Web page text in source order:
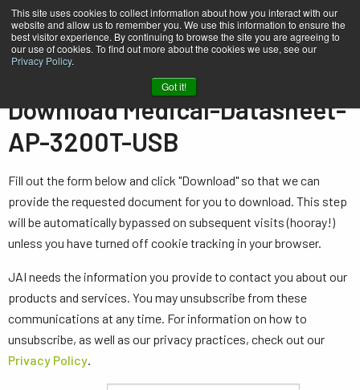
This site uses cookies to collect information about how you interact with our
website and allow us to remember you. We use this information to ensure the
best visitor experience. By continuing to browse the site you are agreeing to
our use of cookies. To find out more about the cookies we use, see our
Privacy Policy.
Got it!
Medical-Datasheet-AP-3200T-USB
Download Medical-Datasheet-
AP-3200T-USB
Fill out the form below and click "Download" so that we can
provide the requested document for you to download. This step
will be automatically bypassed on subsequent visits (hooray!)
unless you have turned off cookie tracking in your browser.
JAI needs the information you provide to contact you about our
products and services. You may unsubscribe from these
communications at any time. For information on how to
unsubscribe, as well as our privacy practices, check out our
Privacy Policy.